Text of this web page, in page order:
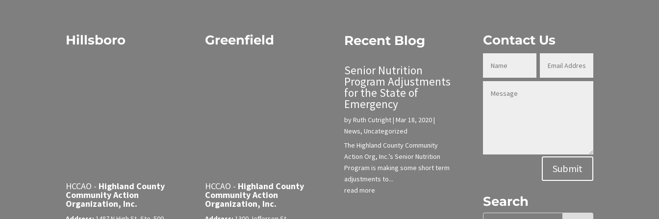
Hillsboro
HCCAO - Highland County
Community Action
Organization, Inc.
Greenfield
HCCAO - Highland County
Community Action
Organization, Inc.
Recent Blog
Senior Nutrition
Program Adjustments
for the State of
Emergency
byRuth Cutright| Mar 18, 2020|
News, Uncategorized
The Highland County Community
Action Org, Inc.’s Senior Nutrition
Program is making some short term
adjustments to...
read more
Contact Us
Submit
Search